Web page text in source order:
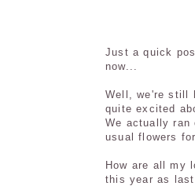
Just a quick
now...
Well, we're still
quite excited
We actually
usual flowers
How are all my
this year as